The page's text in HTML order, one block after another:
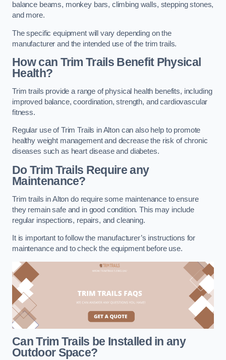
balance beams, monkey bars, climbing walls, stepping stones,
and more.
The specific equipment will vary depending on the
manufacturer and the intended use of the trim trails.
How can Trim Trails Benefit Physical
Health?
Trim trails provide a range of physical health benefits, including
improved balance, coordination, strength, and cardiovascular
fitness.
Regular use of Trim Trails in Alton can also help to promote
healthy weight management and decrease the risk of chronic
diseases such as heart disease and diabetes.
Do Trim Trails Require any
Maintenance?
Trim trails in Alton do require some maintenance to ensure
they remain safe and in good condition. This may include
regular inspections, repairs, and cleaning.
It is important to follow the manufacturer’s instructions for
maintenance and to check the equipment before use.
Can Trim Trails be Installed in any
Outdoor Space?